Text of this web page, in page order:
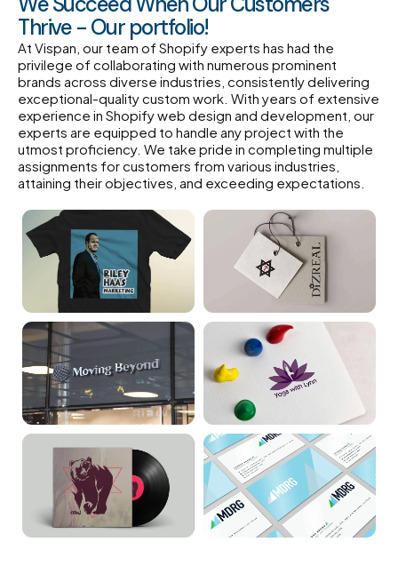
Thrive - Our portfolio!
At Vispan, our team of Shopify experts has had the
privilege of collaborating with numerous prominent
brands across diverse industries, consistently delivering
exceptional-quality custom work. With years of extensive
experience in Shopify web design and development, our
experts are equipped to handle any project with the
utmost proficiency. We take pride in completing multiple
assignments for customers from various industries,
attaining their objectives, and exceeding expectations.